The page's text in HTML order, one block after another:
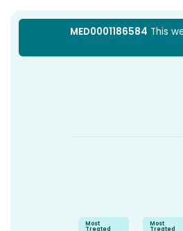
MED0001186584 This
to